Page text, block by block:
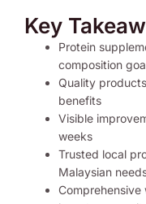
Key
Protein
composition
Quality
benefits
Visible
weeks
Trusted local
Malaysian
Comprehensive